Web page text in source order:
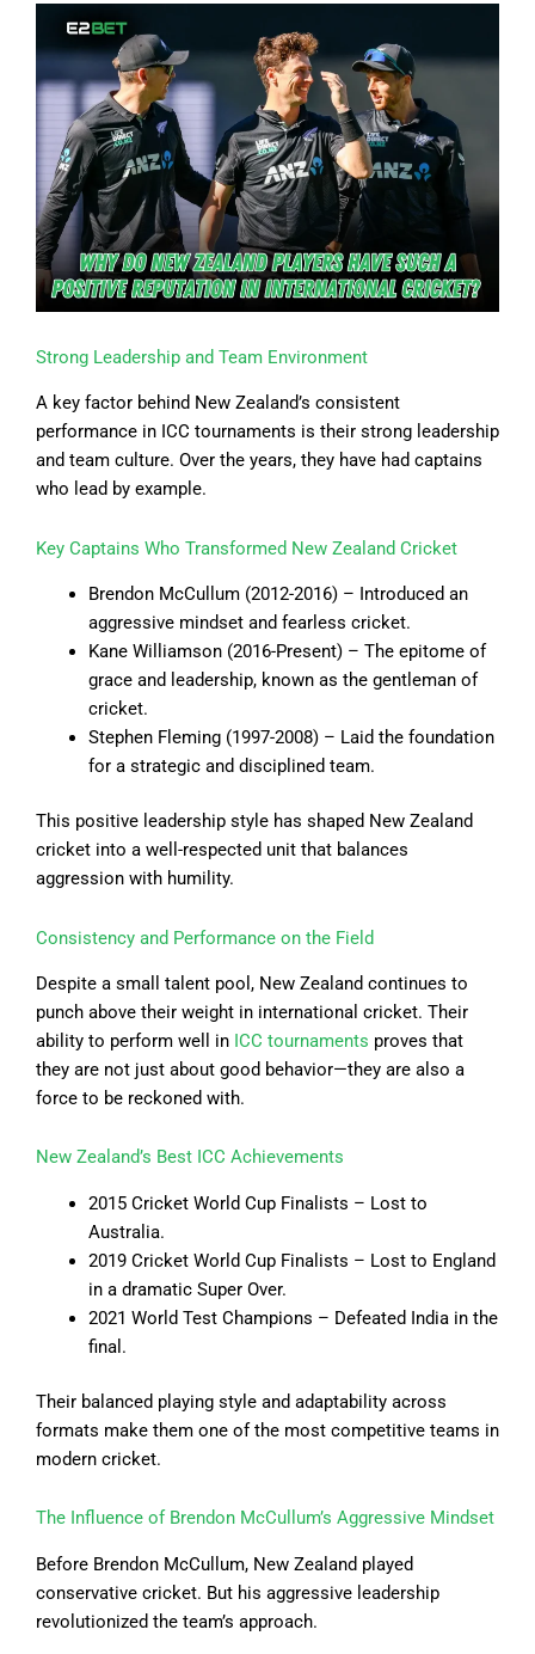
Strong Leadership and Team Environment
A key factor behind New Zealand’s consistent
performance in ICC tournaments is their strong leadership
and team culture. Over the years, they have had captains
who lead by example.
Key Captains Who Transformed New Zealand Cricket
Brendon McCullum (2012-2016) – Introduced an
aggressive mindset and fearless cricket.
Kane Williamson (2016-Present) – The epitome of
grace and leadership, known as the gentleman of
cricket.
Stephen Fleming (1997-2008) – Laid the foundation
for a strategic and disciplined team.
This positive leadership style has shaped New Zealand
cricket into a well-respected unit that balances
aggression with humility.
Consistency and Performance on the Field
Despite a small talent pool, New Zealand continues to
punch above their weight in international cricket. Their
ability to perform well in ICC tournaments proves that
they are not just about good behavior—they are also a
force to be reckoned with.
New Zealand’s Best ICC Achievements
2015 Cricket World Cup Finalists – Lost to
Australia.
2019 Cricket World Cup Finalists – Lost to England
in a dramatic Super Over.
2021 World Test Champions – Defeated India in the
final.
Their balanced playing style and adaptability across
formats make them one of the most competitive teams in
modern cricket.
The Influence of Brendon McCullum’s Aggressive Mindset
Before Brendon McCullum, New Zealand played
conservative cricket. But his aggressive leadership
revolutionized the team’s approach.